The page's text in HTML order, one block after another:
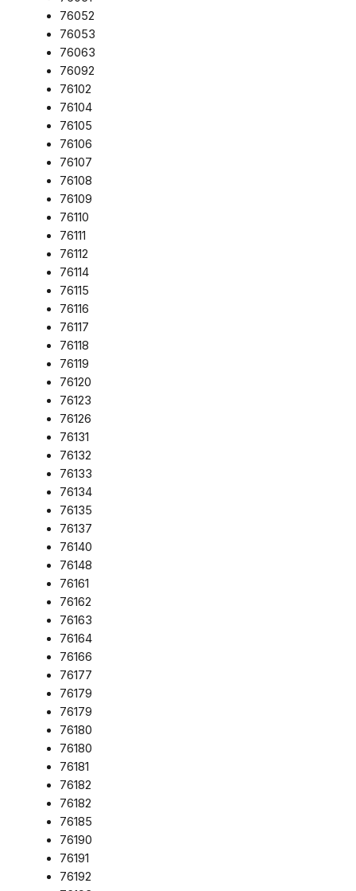
76052
76053
76063
76092
76102
76104
76105
76106
76107
76108
76109
76110
76111
76112
76114
76115
76116
76117
76118
76119
76120
76123
76126
76131
76132
76133
76134
76135
76137
76140
76148
76161
76162
76163
76164
76166
76177
76179
76179
76180
76180
76181
76182
76182
76185
76190
76191
76192